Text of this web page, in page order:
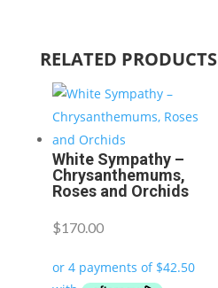
RELATED PRODUCTS
White Sympathy –
Chrysanthemums,
Roses and Orchids
$170.00